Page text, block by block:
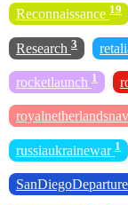
Reconnaissance 19
Research 3
rocketlaunch 1
russiaukrainewar 1
SanDiegoDeparture